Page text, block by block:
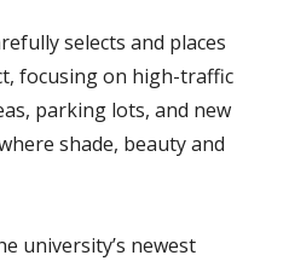
selects and places
focusing on high-traffic
parking lots, and new
shade, beauty and
university’s newest